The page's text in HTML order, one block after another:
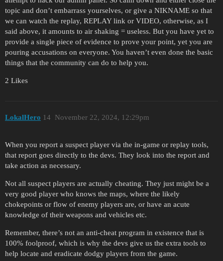
topic and don’t embarrass yourselves, or give a NIKNAME so that
we can watch the replay, REPLAY link or VIDEO, otherwise, as I
said above, it amounts to air shaking = useless. But you have yet to
provide a single piece of evidence to prove your point, yet you are
pouring accusations on everyone. You haven’t even done the basic
things that the community can do to help you.
2 Likes
LokalHero November 22, 2024, 12:29pm
14
When you report a suspect player via the in-game or replay tools,
that report goes directly to the devs. They look into the report and
take action as necessary.
Not all suspect players are actually cheating. They just might be a
very good player who knows the maps, where the likely
chokepoints or flow of enemy players are, or have an acute
knowledge of their weapons and vehicles etc.
Remember, there’s not an anti-cheat program in existence that is
100% foolproof, which is why the devs give us the extra tools to
help locate and eradicate dodgy players from the game.